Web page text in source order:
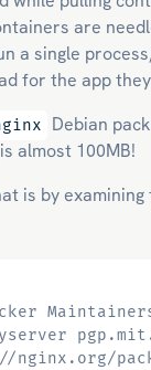
are
a single
for the app
Debian
is almost 100MB!
is by
nginx.org/